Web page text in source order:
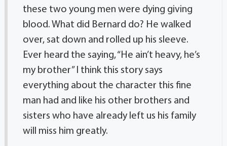
these two young men were dying giving
blood. What did Bernard do? He walked
over, sat down and rolled up his sleeve.
Ever heard the saying, “He ain’t heavy, he’s
my brother” I think this story says
everything about the character this fine
man had and like his other brothers and
sisters who have already left us his family
will miss him greatly.